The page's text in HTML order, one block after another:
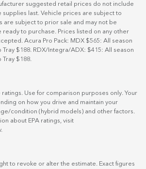
suggested retail prices do not include
supplies last. Vehicle prices are subject to
are subject to prior sale and may not be
ready to purchase. Prices listed on any other
Acura Pro Pack: MDX $565: All season
$188. RDX/Integra/ADX: $415: All season
$188.
ratings. Use for comparison purposes only. Your
on how you drive and maintain your
condition (hybrid models) and other factors.
about EPA ratings, visit
.
to revoke or alter the estimate. Exact figures